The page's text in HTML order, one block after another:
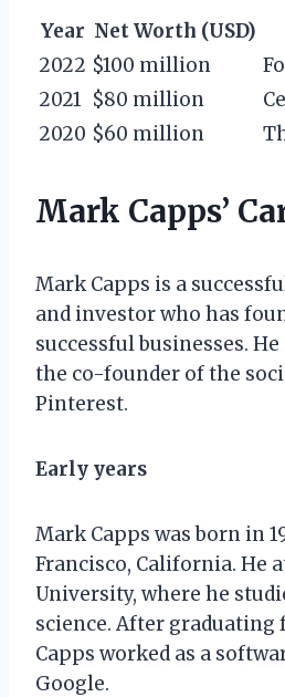
Year Net Worth (USD)
2022 $100 million
2021 $80 million
2020 $60 million
Mark Capps’
Mark Capps is a
and investor who has
successful businesses.
the co-founder of the
Pinterest.
Early years
Mark Capps was born in
Francisco, California. He
University, where he
science. After graduating
Capps worked as a
Google.